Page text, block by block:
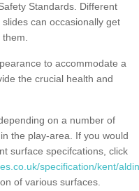
Standards. Different
can occasionally get
to accommodate a
the crucial health and
on a number of
the play-area. If you would
surface specifcations, click
specification/kent/
of various surfaces.